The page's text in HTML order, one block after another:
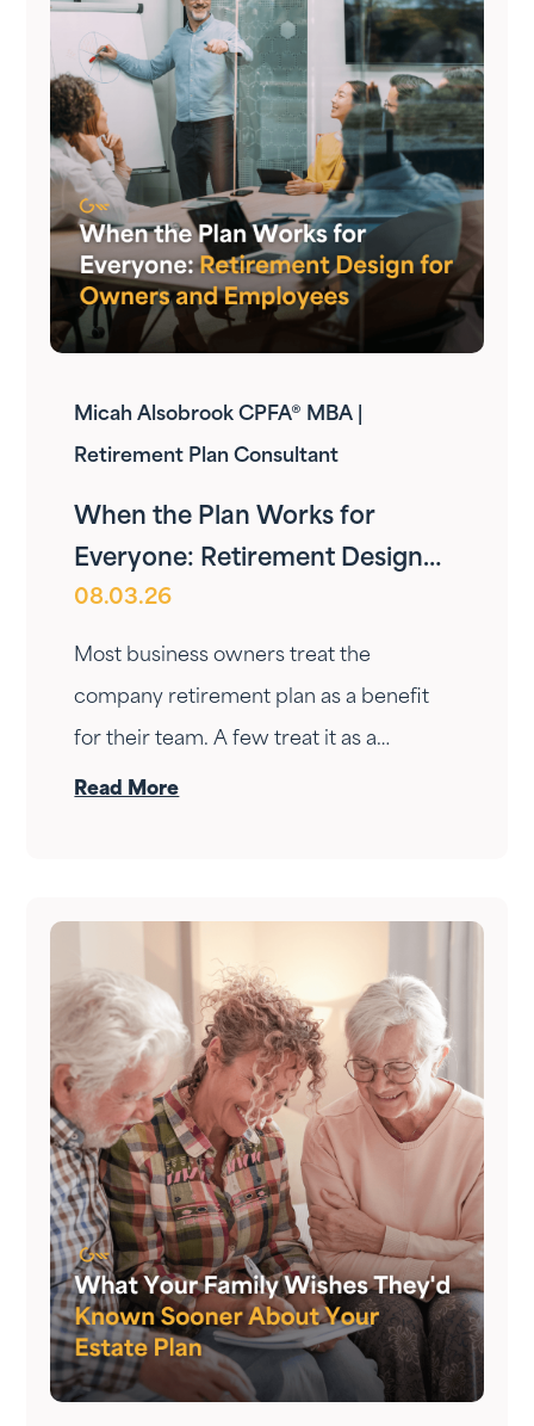
Micah Alsobrook CPFA® MBA |
Retirement Plan Consultant
When the Plan Works for
Everyone: Retirement Design
for Owners and Employees
08.03.26
Most business owners treat the
company retirement plan as a benefit
for their team. A few treat it as a
personal wealth-building tool. The ones
Read More